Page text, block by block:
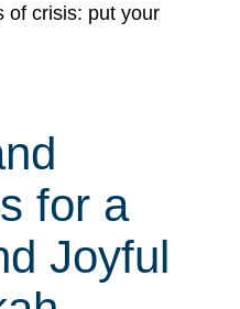
of crisis: put your
for a
Joyful